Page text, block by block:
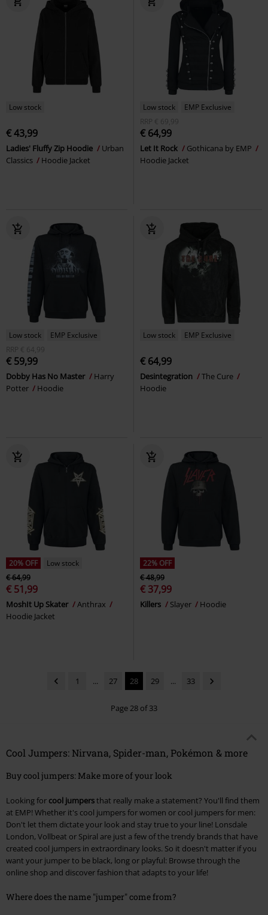
Low stock
€ 43,99
Ladies' Fluffy Zip Hoodie
Urban
Classics
Hoodie Jacket
Low stock
EMP Exclusive
RRP
€ 69,99
€ 64,99
Let It Rock
Gothicana by EMP
Hoodie Jacket
Low stock
EMP Exclusive
RRP
€ 64,99
€ 59,99
Dobby Has No Master
Harry
Potter
Hoodie
Low stock EMP Exclusive
€ 64,99
Desintegration
The Cure
Hoodie
20% OFF
Low stock
€ 64,99
€ 51,99
MoshIt Up Skater
Anthrax
Hoodie Jacket
22% OFF
€ 48,99
€ 37,99
Killers Slayer Hoodie
1 ... 27 28 29 ... 33
Page 28 of 33
Cool Jumpers: Nirvana, Spider-man, Pokémon & more
Buy cool jumpers: Make more of your look
Looking for cool jumpersthat really make a statement? You'll find them
at EMP! Whether it's cool jumpers for women or cool jumpers for men:
Don't let them dictate your look and stay true to your line! Lonsdale
London, Vollbeat or Spiral are just a few of the trendy brands that have
created cool jumpers in extraordinary looks. So it doesn't matter if you
want your jumper to be black, long or playful: Browse through the
online shop and discover fashion that adapts to your life!
Where does the name "jumper" come from?